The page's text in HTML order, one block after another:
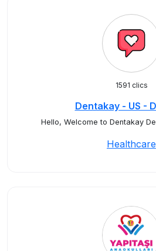
1591 clics
Dentakay - US -
Hello, Welcome to Dentakay
Healthcare